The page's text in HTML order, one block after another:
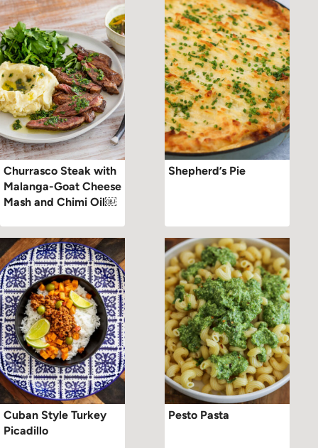
Churrasco Steak with
Malanga-Goat Cheese
Mash and Chimi Oil￼
Shepherd’s Pie
Cuban Style Turkey
Picadillo
Pesto Pasta